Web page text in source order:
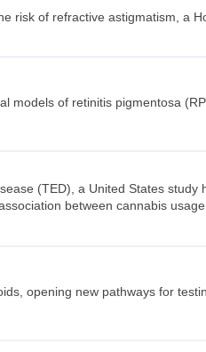
risk of refractive astigmatism, a
models of retinitis pigmentosa
(TED), a United States study
between cannabis
opening new pathways for